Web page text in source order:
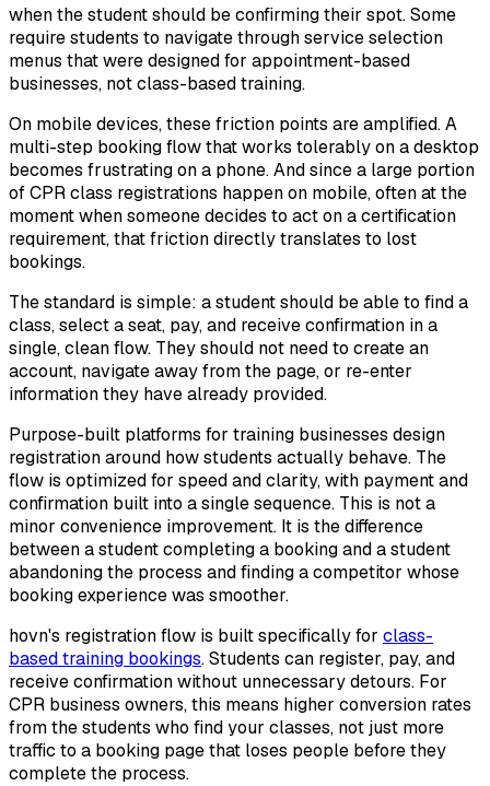
when the student should be confirming their spot. Some
require students to navigate through service selection
menus that were designed for appointment-based
businesses, not class-based training.
On mobile devices, these friction points are amplified. A
multi-step booking flow that works tolerably on a desktop
becomes frustrating on a phone. And since a large portion
of CPR class registrations happen on mobile, often at the
moment when someone decides to act on a certification
requirement, that friction directly translates to lost
bookings.
The standard is simple: a student should be able to find a
class, select a seat, pay, and receive confirmation in a
single, clean flow. They should not need to create an
account, navigate away from the page, or re-enter
information they have already provided.
Purpose-built platforms for training businesses design
registration around how students actually behave. The
flow is optimized for speed and clarity, with payment and
confirmation built into a single sequence. This is not a
minor convenience improvement. It is the difference
between a student completing a booking and a student
abandoning the process and finding a competitor whose
booking experience was smoother.
hovn's registration flow is built specifically for class-
based training bookings. Students can register, pay, and
receive confirmation without unnecessary detours. For
CPR business owners, this means higher conversion rates
from the students who find your classes, not just more
traffic to a booking page that loses people before they
complete the process.